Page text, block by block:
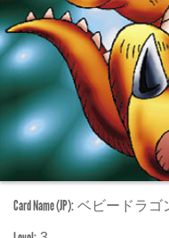
Card Name (JP): ベビードラゴ